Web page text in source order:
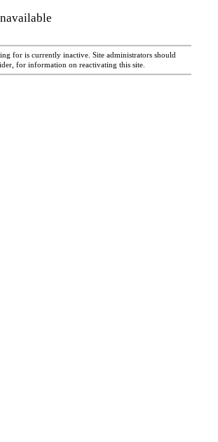
for is currently inactive. Site administrators should
for information on reactivating this site.